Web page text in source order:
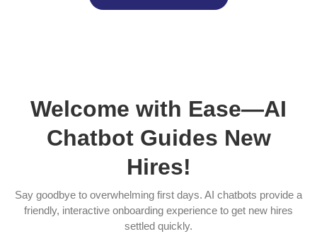
Welcome with Ease—AI
Chatbot Guides New
Hires!
Say goodbye to overwhelming first days. AI chatbots provide a
friendly, interactive onboarding experience to get new hires
settled quickly.